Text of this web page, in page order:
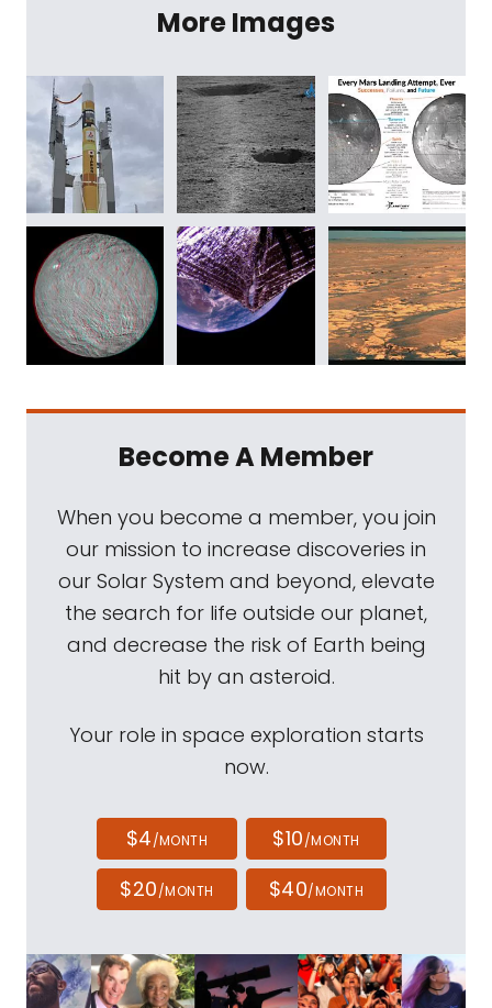
More Images
Become A Member
When you become a member, you join
our mission to increase discoveries in
our Solar System and beyond, elevate
the search for life outside our planet,
and decrease the risk of Earth being
hit by an asteroid.
Your role in space exploration starts
now.
$4/MONTH $10/MONTH
$20/MONTH $40/MONTH